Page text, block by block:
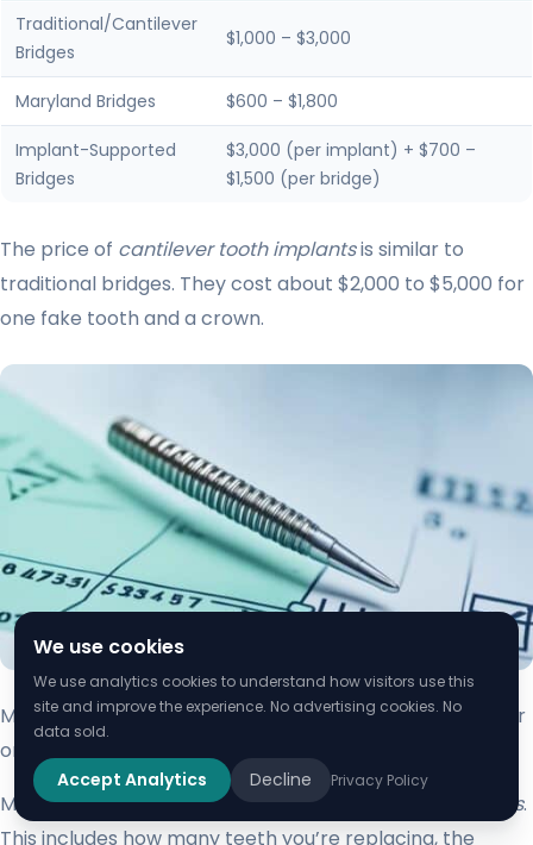
Traditional/Cantilever
Bridges
$1,000 – $3,000
Maryland Bridges $600 – $1,800
Implant-Supported
Bridges
$3,000 (per implant) + $700 –
$1,500 (per bridge)
The price of cantilever tooth implantsis similar to
traditional bridges. They cost about $2,000 to $5,000 for
one fake tooth and a crown.
Maryland bridges are cheaper, from $1,500 to $2,500 for
one fake tooth and the frame.
Many things affect thecost of cantilever tooth implants.
This includes how many teeth you’re replacing, the
We use cookies
We use analytics cookies to understand how visitors use this
site and improve the experience. No advertising cookies. No
data sold.
Accept Analytics Decline Privacy Policy